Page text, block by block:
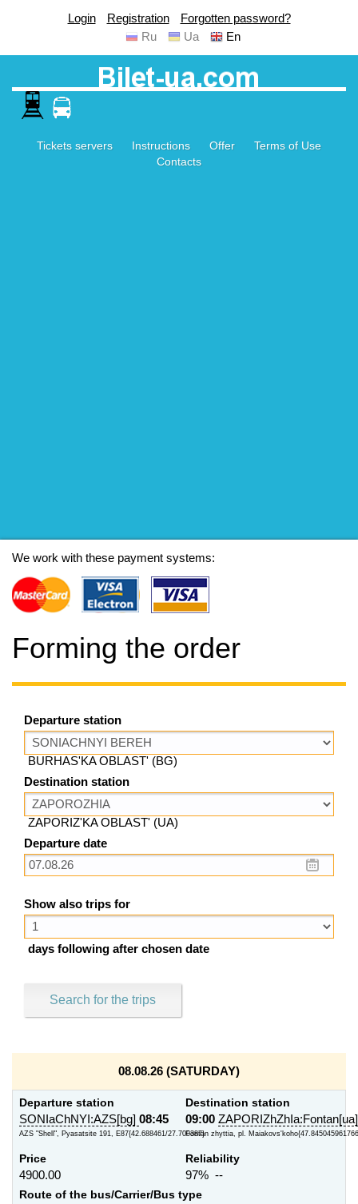
Login Registration
Forgotten password?
Ru
Ua En
Tickets servers Instructions Offer
Terms of Use
Contacts
We work with these payment systems:
Forming the order
Departure station
BURHAS'KA OBLAST' (BG)
Destination station
ZAPORIZ'KA OBLAST' (UA)
Departure date
Show also trips for
days following after chosen date
Search for the trips
08.08.26 (SATURDAY)
Departure station
SONIaChNYI:AZS[bg] 08:45
AZS "Shell", Pyasatsite 191, E87{42.688461/27.700387}
Destination station
09:00 ZAPORIZhZhIa:Fontan[ua]
Fontan zhyttia, pl.
Price
4900.00
Reliability
97% --
Route of the bus/Carrier/Bus type